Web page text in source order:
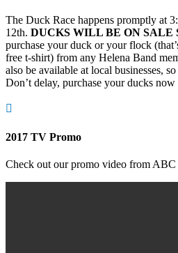
The Duck Race happens promptly at
12th. DUCKS WILL BE ON SALE
purchase your duck or your flock
free t-shirt) from any Helena Band
also be available at local businesses,
Don’t delay, purchase your ducks

2017 TV Promo
Check out our promo video from ABC